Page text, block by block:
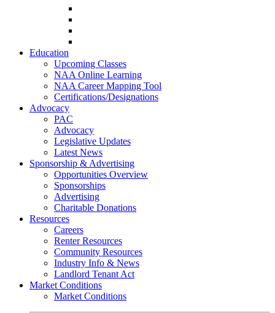
Education
Upcoming Classes
NAA Online Learning
NAA Career Mapping Tool
Certifications/Designations
Advocacy
PAC
Advocacy
Legislative Updates
Latest News
Sponsorship & Advertising
Opportunities Overview
Sponsorships
Advertising
Charitable Donations
Resources
Careers
Renter Resources
Community Resources
Industry Info & News
Landlord Tenant Act
Market Conditions
Market Conditions